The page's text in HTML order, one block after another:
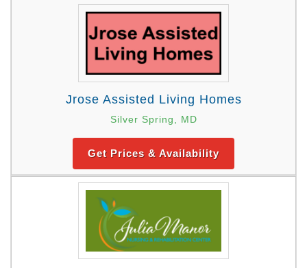
Jrose Assisted Living Homes
Silver Spring, MD
Get Prices & Availability